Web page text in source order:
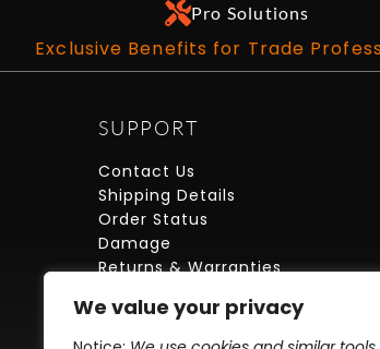
We value your privacy
Pro Solutions
Exclusive Benefits for Trade
SUPPORT
Contact Us
Shipping Details
Order Status
Damage
Returns & Warranties
My Account
Care + Maintenance